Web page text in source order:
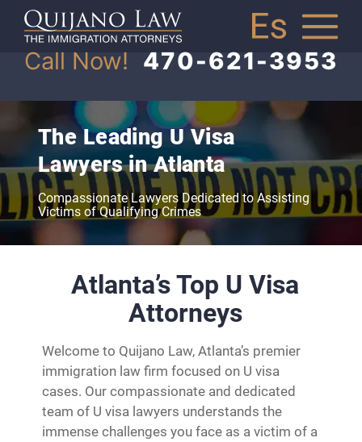
Call Now! 470-621-3953
The Leading U Visa
Lawyers in Atlanta
Compassionate Lawyers Dedicated to Assisting
Victims of Qualifying Crimes
Atlanta’s Top U Visa
Attorneys
Welcome to Quijano Law, Atlanta’s premier
immigration law firm focused on U visa
cases. Our compassionate and dedicated
team of U visa lawyers understands the
immense challenges you face as a victim of a